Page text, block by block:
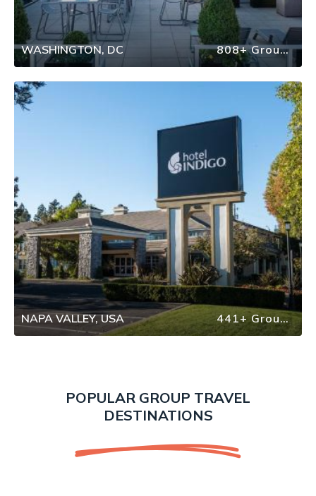
WASHINGTON, DC 808+ Group Travel
NAPA VALLEY, USA 441+ Group Travel
POPULAR GROUP TRAVEL
DESTINATIONS